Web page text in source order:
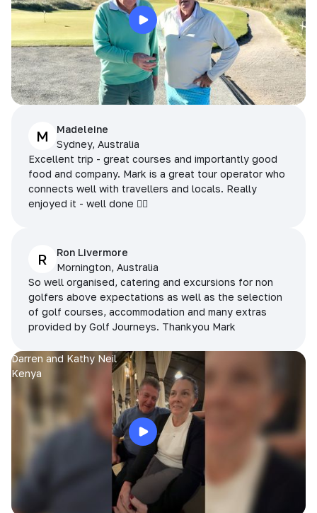
M
Madeleine
Sydney, Australia
Excellent trip - great courses and importantly good
food and company. Mark is a great tour operator who
connects well with travellers and locals. Really
enjoyed it - well done 👌🏻
R
Ron Livermore
Mornington, Australia
So well organised, catering and excursions for non
golfers above expectations as well as the selection
of golf courses, accommodation and many extras
provided by Golf Journeys. Thankyou Mark
Darren and Kathy Neil
Kenya